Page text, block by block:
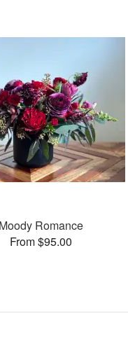
Moody Romance
From $95.00